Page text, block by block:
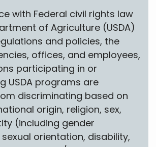
with Federal civil rights law
of Agriculture (USDA)
and policies, the
offices, and employees,
participating in or
USDA programs are
discriminating based on
origin, religion, sex,
(including gender
orientation, disability,